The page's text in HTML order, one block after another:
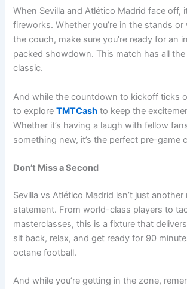
When Sevilla and Atlético Madrid face off,
fireworks. Whether you’re in the stands
the couch, make sure you’re ready for an
packed showdown. This match has all
classic.
And while the countdown to kickoff ticks
to exploreTMTCash to keep the
Whether it’s having a laugh with fellow
something new, it’s the perfect pre-game
Don’t Miss a Second
Sevilla vs Atlético Madrid isn’t just
statement. From world-class players to
masterclasses, this is a fixture that
sit back, relax, and get ready for 90
octane football.
And while you’re getting in the zone,